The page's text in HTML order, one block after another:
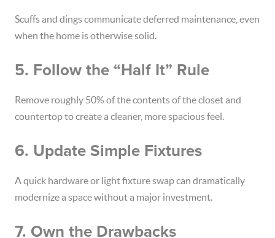
Scuffs and dings communicate deferred maintenance, even
when the home is otherwise solid.
5. Follow the “Half It” Rule
Remove roughly 50% of the contents of the closet and
countertop to create a cleaner, more spacious feel.
6. Update Simple Fixtures
A quick hardware or light fixture swap can dramatically
modernize a space without a major investment.
7. Own the Drawbacks